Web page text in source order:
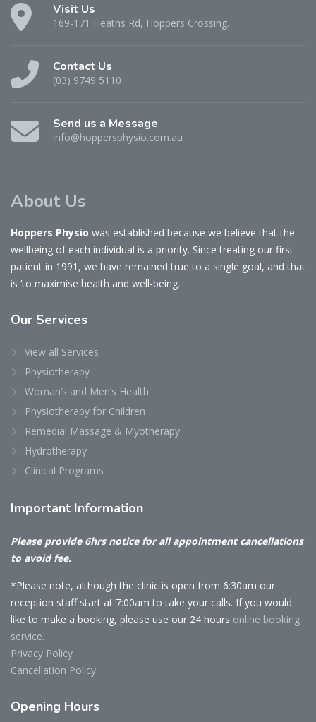
Visit Us
169-171 Heaths Rd, Hoppers Crossing.
Contact Us
(03) 9749 5110
Send us a Message
info@hoppersphysio.com.au
About Us
Hoppers Physio was established because we believe that the
wellbeing of each individual is a priority. Since treating our first
patient in 1991, we have remained true to a single goal, and that
is ‘to maximise health and well-being.
Our Services
View all Services
Physiotherapy
Woman’s and Men’s Health
Physiotherapy for Children
Remedial Massage & Myotherapy
Hydrotherapy
Clinical Programs
Important Information
Please provide 6hrs notice for all appointment cancellations
to avoid fee.
*Please note, although the clinic is open from 6:30am our
reception staff start at 7:00am to take your calls. If you would
like to make a booking, please use our 24 hours online booking
service.
Privacy Policy
Cancellation Policy
Opening Hours